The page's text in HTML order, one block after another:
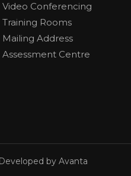
Video Conferencing
Training Rooms
Mailing Address
Assessment Centre
by Avanta